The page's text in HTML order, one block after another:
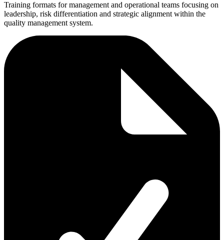
Training formats for management and operational teams focusing on
leadership, risk differentiation and strategic alignment within the
quality management system.